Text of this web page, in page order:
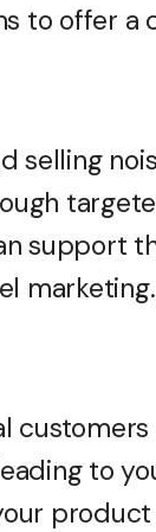
to offer a
selling
support
marketing.
to